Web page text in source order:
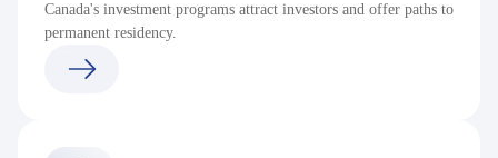
Canada's investment programs attract investors and offer paths to
permanent residency.